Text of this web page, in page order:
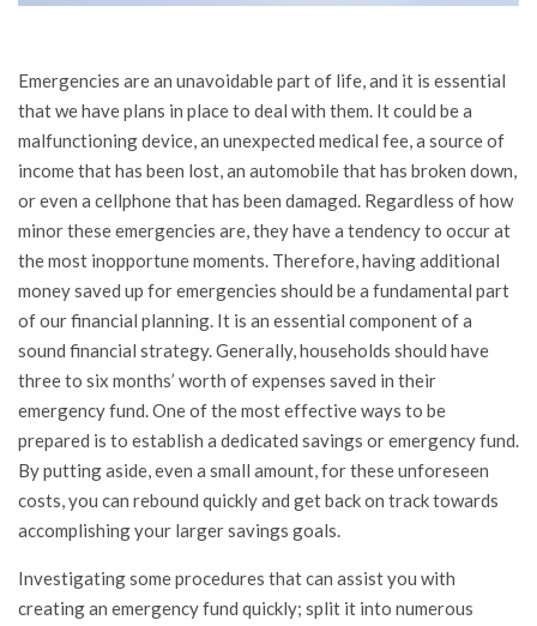
Emergencies are an unavoidable part of life, and it is essential
that we have plans in place to deal with them. It could be a
malfunctioning device, an unexpected medical fee, a source of
income that has been lost, an automobile that has broken down,
or even a cellphone that has been damaged. Regardless of how
minor these emergencies are, they have a tendency to occur at
the most inopportune moments. Therefore, having additional
money saved up for emergencies should be a fundamental part
of our financial planning. It is an essential component of a
sound financial strategy. Generally, households should have
three to six months’ worth of expenses saved in their
emergency fund. One of the most effective ways to be
prepared is to establish a dedicated savings or emergency fund.
By putting aside, even a small amount, for these unforeseen
costs, you can rebound quickly and get back on track towards
accomplishing your larger savings goals.
Investigating some procedures that can assist you with
creating an emergency fund quickly; split it into numerous